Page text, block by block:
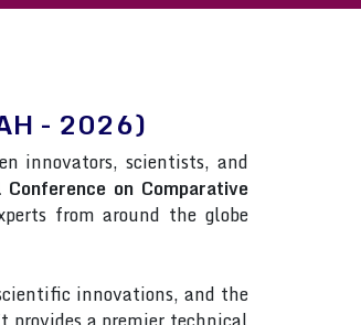
- 2026)
innovators, scientists, and
on Comparative
from around the globe
innovations, and the